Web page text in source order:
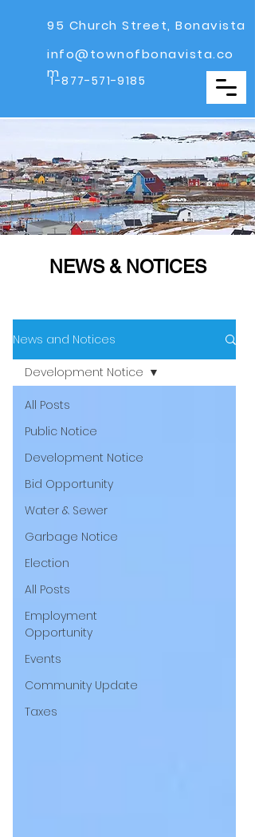
95 Church Street, Bonavista
info@townofbonavista.co
m
1-877-571-9185
NEWS & NOTICES
News and Notices
All Posts
Public Notice
Development Notice
Bid Opportunity
Water & Sewer
Garbage Notice
Election
All Posts
Employment
Opportunity
Events
Community Update
Taxes
Development Notice